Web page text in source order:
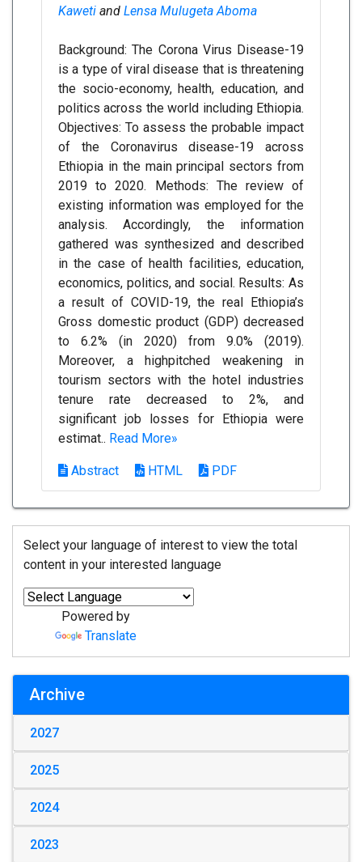
Kaweti and Lensa Mulugeta Aboma
Background: The Corona Virus Disease-19
is a type of viral disease that is threatening
the socio-economy, health, education, and
politics across the world including Ethiopia.
Objectives: To assess the probable impact
of the Coronavirus disease-19 across
Ethiopia in the main principal sectors from
2019 to 2020. Methods: The review of
existing information was employed for the
analysis. Accordingly, the information
gathered was synthesized and described
in the case of health facilities, education,
economics, politics, and social. Results: As
a result of COVID-19, the real Ethiopia’s
Gross domestic product (GDP) decreased
to 6.2% (in 2020) from 9.0% (2019).
Moreover, a highpitched weakening in
tourism sectors with the hotel industries
tenure rate decreased to 2%, and
significant job losses for Ethiopia were
estimat.. Read More»
Abstract HTML PDF
Select your language of interest to view the total
content in your interested language
Powered by
Translate
Archive
2027
2025
2024
2023